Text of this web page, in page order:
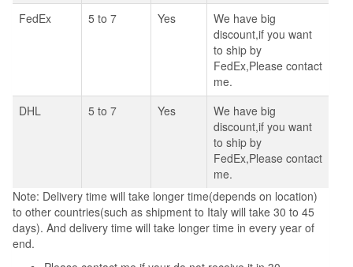
FedEx
5 to 7 Yes
We have big
discount,if you want
to ship by
FedEx,Please contact
me.
DHL
5 to 7 Yes
We have big
discount,if you want
to ship by
FedEx,Please contact
me.
Note: Delivery time will take longer time(depends on location)
to other countries(such as shipment to Italy will take 30 to 45
days). And delivery time will take longer time in every year of
end.